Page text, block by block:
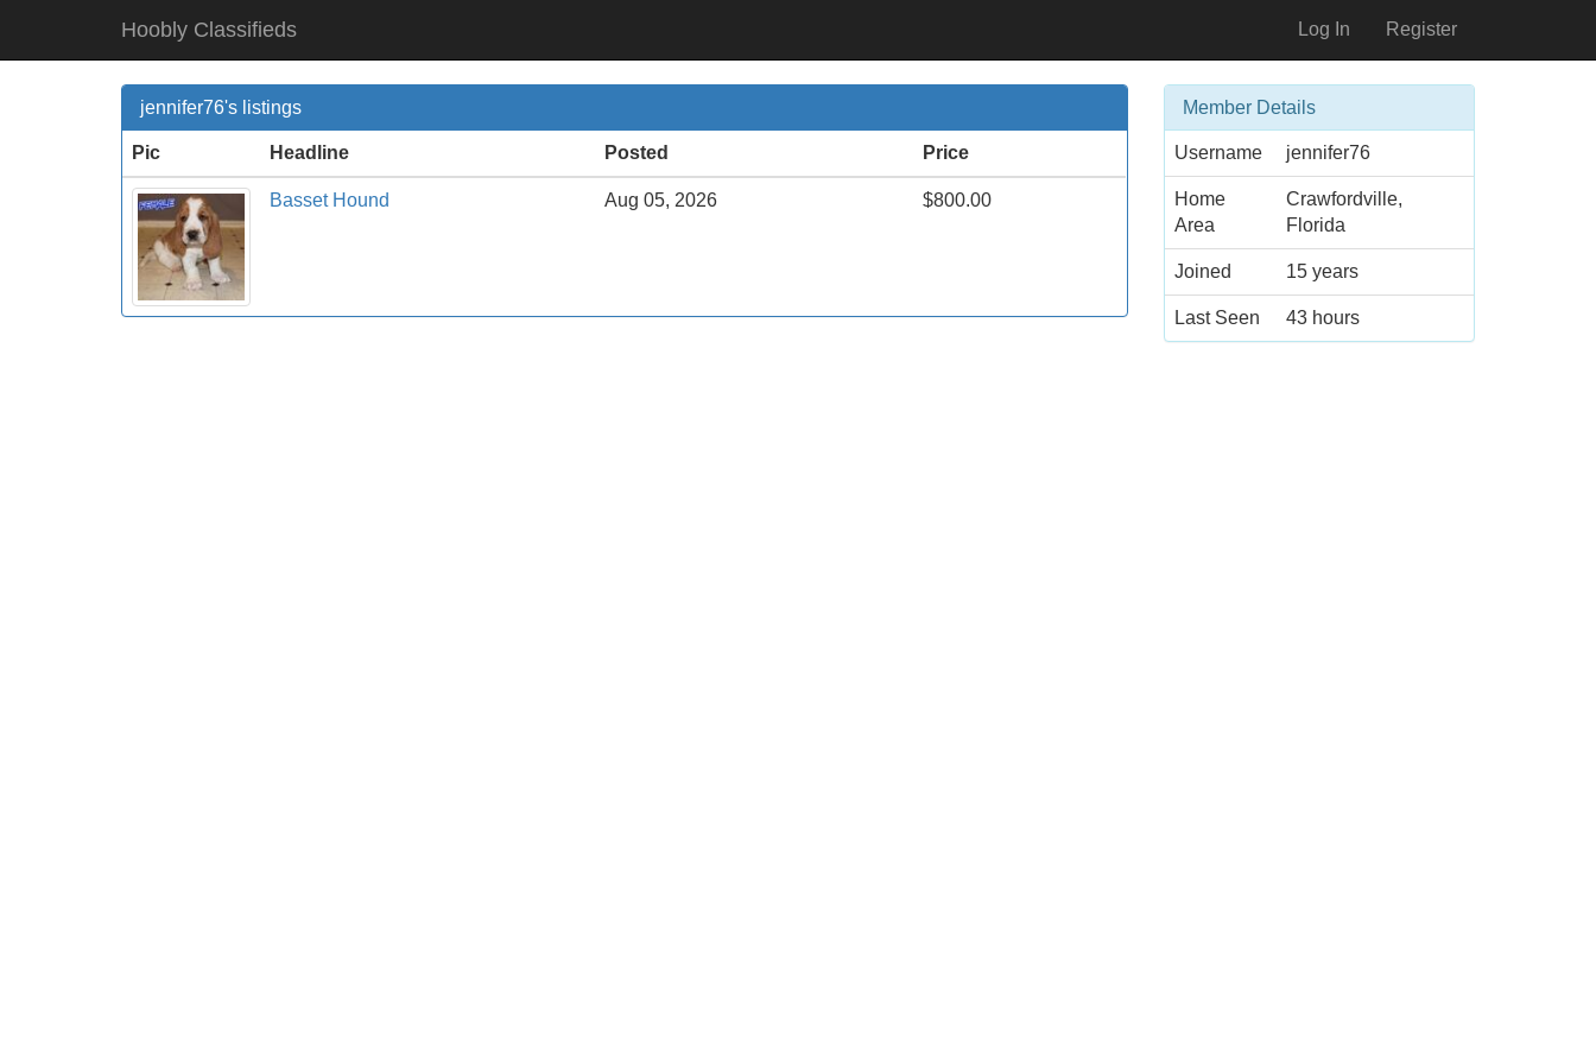
Hoobly Classifieds Log In Register
jennifer76's listings
Pic Headline Posted Price
Basset Hound Aug 05, 2026 $800.00
Member Details
Username jennifer76
Home
Area
Crawfordville,
Florida
Joined 15 years
Last Seen 43 hours